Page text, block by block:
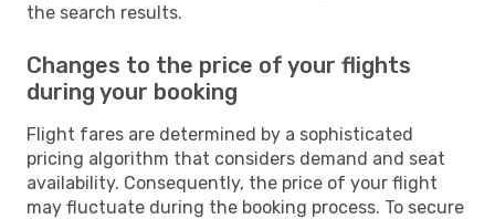
the search results.
Changes to the price of your flights
during your booking
Flight fares are determined by a sophisticated
pricing algorithm that considers demand and seat
availability. Consequently, the price of your flight
may fluctuate during the booking process. To secure